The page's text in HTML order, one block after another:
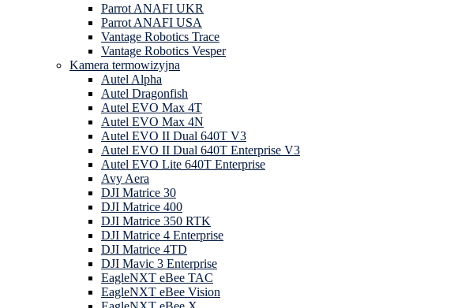
Parrot ANAFI UKR
Parrot ANAFI USA
Vantage Robotics Trace
Vantage Robotics Vesper
Kamera termowizyjna
Autel Alpha
Autel Dragonfish
Autel EVO Max 4T
Autel EVO Max 4N
Autel EVO II Dual 640T V3
Autel EVO II Dual 640T Enterprise V3
Autel EVO Lite 640T Enterprise
Avy Aera
DJI Matrice 30
DJI Matrice 400
DJI Matrice 350 RTK
DJI Matrice 4 Enterprise
DJI Matrice 4TD
DJI Mavic 3 Enterprise
EagleNXT eBee TAC
EagleNXT eBee Vision